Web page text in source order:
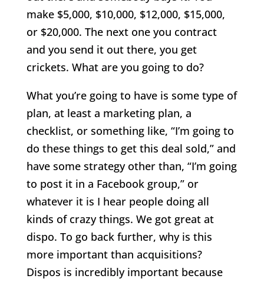
make $5,000, $10,000, $12,000, $15,000,
or $20,000. The next one you contract
and you send it out there, you get
crickets. What are you going to do?
What you’re going to have is some type of
plan, at least a marketing plan, a
checklist, or something like, “I’m going to
do these things to get this deal sold,” and
have some strategy other than, “I’m going
to post it in a Facebook group,” or
whatever it is I hear people doing all
kinds of crazy things. We got great at
dispo. To go back further, why is this
more important than acquisitions?
Dispos is incredibly important because